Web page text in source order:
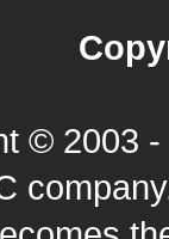
© 2003